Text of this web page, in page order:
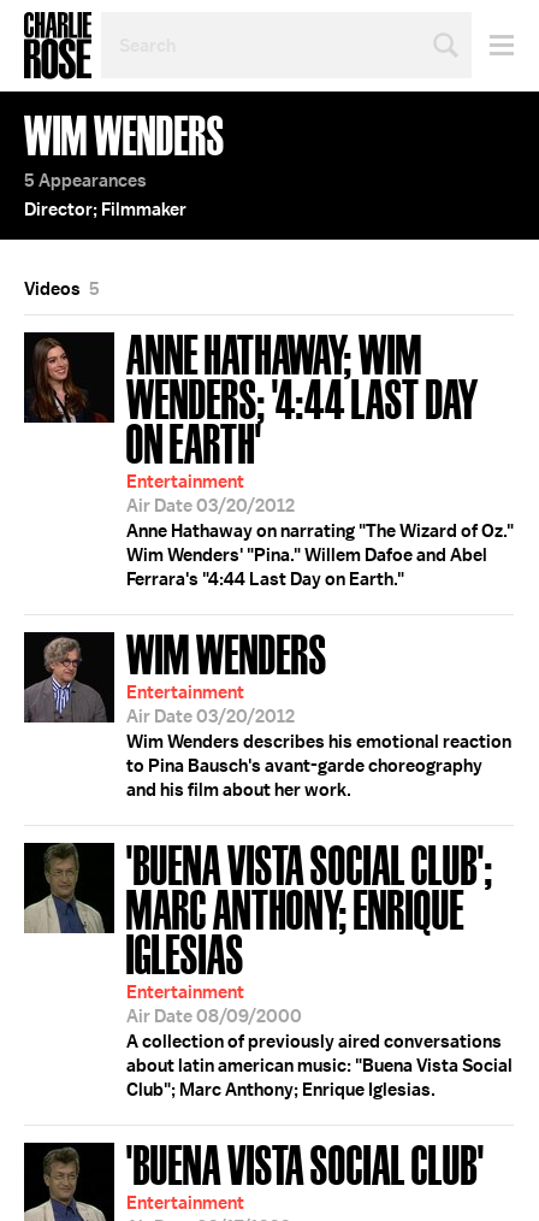
TOPIC
OR
YEAR
WIM WENDERS
5 Appearances
Director; Filmmaker
Videos 5
ANNE HATHAWAY; WIM
WENDERS; '4:44 LAST DAY
ON EARTH'
Entertainment
Air Date 03/20/2012
Anne Hathaway on narrating "The Wizard of Oz."
Wim Wenders' "Pina." Willem Dafoe and Abel
Ferrara's "4:44 Last Day on Earth."
WIM WENDERS
Entertainment
Air Date 03/20/2012
Wim Wenders describes his emotional reaction
to Pina Bausch's avant-garde choreography
and his film about her work.
'BUENA VISTA SOCIAL CLUB';
MARC ANTHONY; ENRIQUE
IGLESIAS
Entertainment
Air Date 08/09/2000
A collection of previously aired conversations
about latin american music: "Buena Vista Social
Club"; Marc Anthony; Enrique Iglesias.
'BUENA VISTA SOCIAL CLUB'
Entertainment